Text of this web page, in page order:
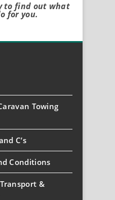
to find out what
for you.
Towing
C’s
Conditions
&